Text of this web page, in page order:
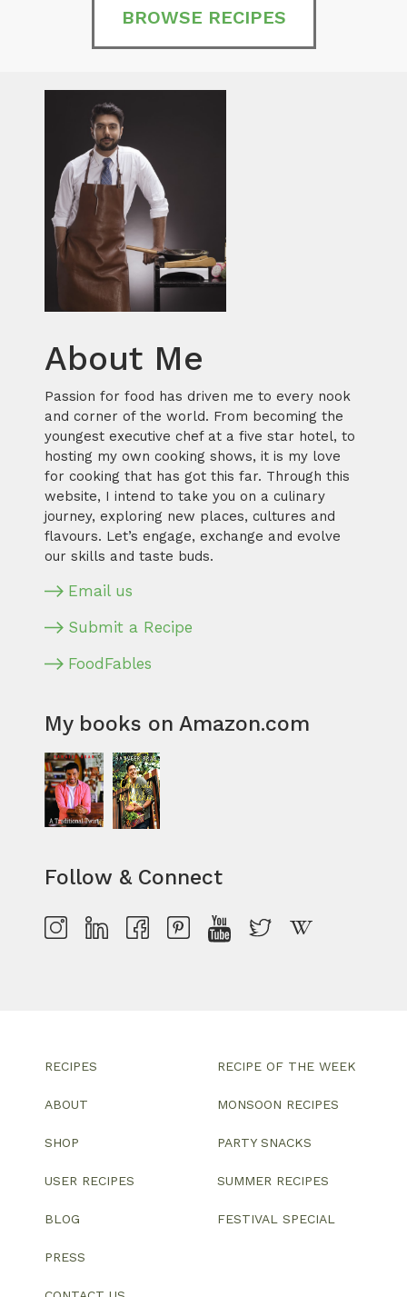
BROWSE RECIPES
About Me
Passion for food has driven me to every nook
and corner of the world. From becoming the
youngest executive chef at a five star hotel, to
hosting my own cooking shows, it is my love
for cooking that has got this far. Through this
website, I intend to take you on a culinary
journey, exploring new places, cultures and
flavours. Let’s engage, exchange and evolve
our skills and taste buds.
Email us
Submit a Recipe
FoodFables
My books on Amazon.com
Follow & Connect
RECIPES
ABOUT
SHOP
USER RECIPES
BLOG
PRESS
RECIPE OF THE WEEK
MONSOON RECIPES
PARTY SNACKS
SUMMER RECIPES
FESTIVAL SPECIAL